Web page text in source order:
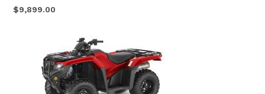
$9,899.00